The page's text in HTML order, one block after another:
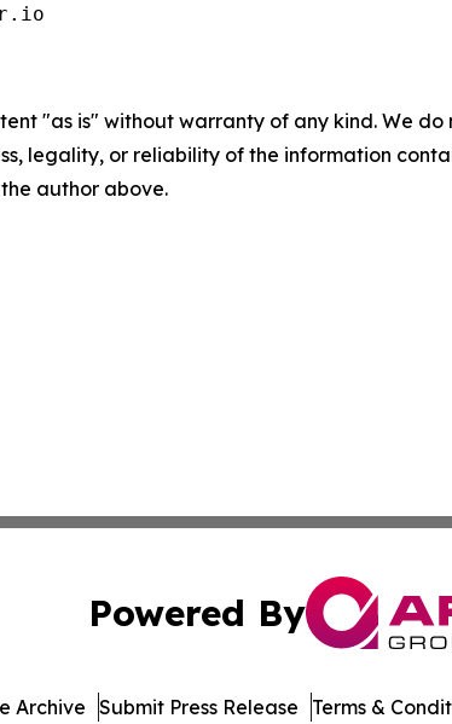
"as is" without warranty of any kind. We
legality, or reliability of the information
author above.
Powered By
Archive Submit Press Release Terms &